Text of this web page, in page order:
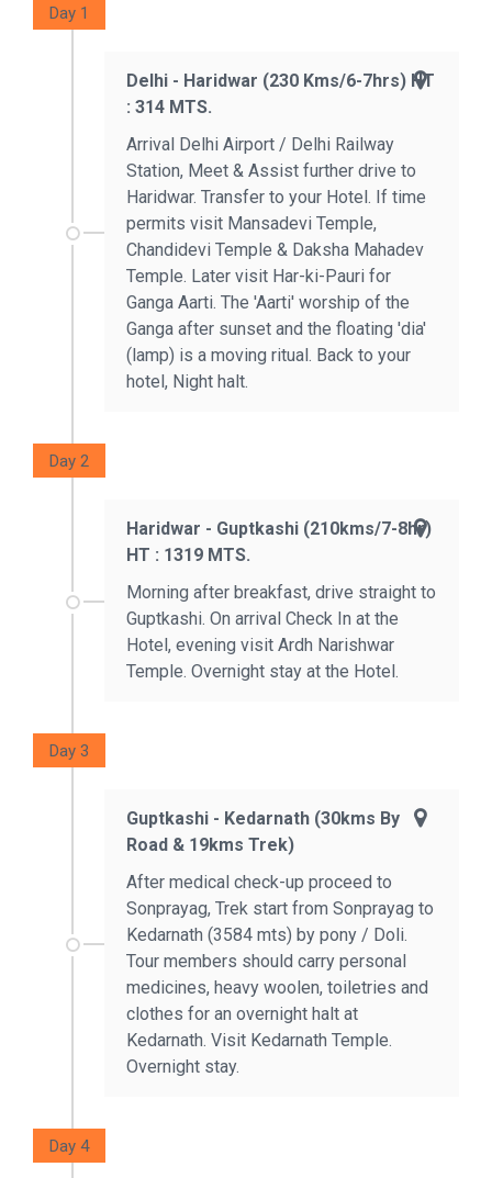
Day 1
Delhi - Haridwar (230 Kms/6-7hrs) HT
: 314 MTS.
Arrival Delhi Airport / Delhi Railway
Station, Meet & Assist further drive to
Haridwar. Transfer to your Hotel. If time
permits visit Mansadevi Temple,
Chandidevi Temple & Daksha Mahadev
Temple. Later visit Har-ki-Pauri for
Ganga Aarti. The 'Aarti' worship of the
Ganga after sunset and the floating 'dia'
(lamp) is a moving ritual. Back to your
hotel, Night halt.
Day 2
Haridwar - Guptkashi (210kms/7-8hr)
HT : 1319 MTS.
Morning after breakfast, drive straight to
Guptkashi. On arrival Check In at the
Hotel, evening visit Ardh Narishwar
Temple. Overnight stay at the Hotel.
Day 3
Guptkashi - Kedarnath (30kms By
Road & 19kms Trek)
After medical check-up proceed to
Sonprayag, Trek start from Sonprayag to
Kedarnath (3584 mts) by pony / Doli.
Tour members should carry personal
medicines, heavy woolen, toiletries and
clothes for an overnight halt at
Kedarnath. Visit Kedarnath Temple.
Overnight stay.
Day 4